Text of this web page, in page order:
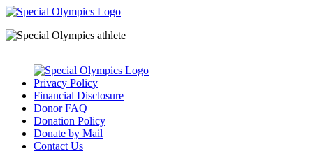
Privacy Policy
Financial Disclosure
Donor FAQ
Donation Policy
Donate by Mail
Contact Us